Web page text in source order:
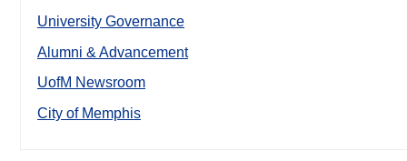
University Governance
Alumni & Advancement
UofM Newsroom
City of Memphis